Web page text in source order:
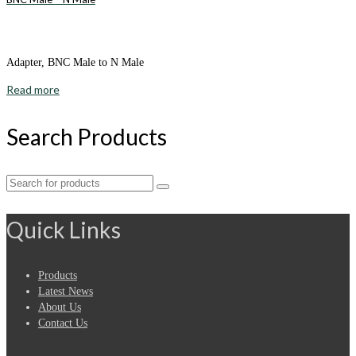
Adapter, BNC Male to N Male
Read more
Search Products
Search
Quick Links
Products
Latest News
About Us
Contact Us